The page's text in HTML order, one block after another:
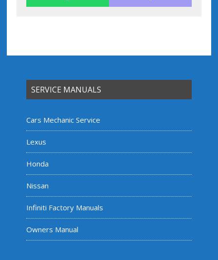
SERVICE MANUALS
Cars Mechanic Service
Lexus
Honda
Nissan
Infiniti Factory Manuals
Owners Manual